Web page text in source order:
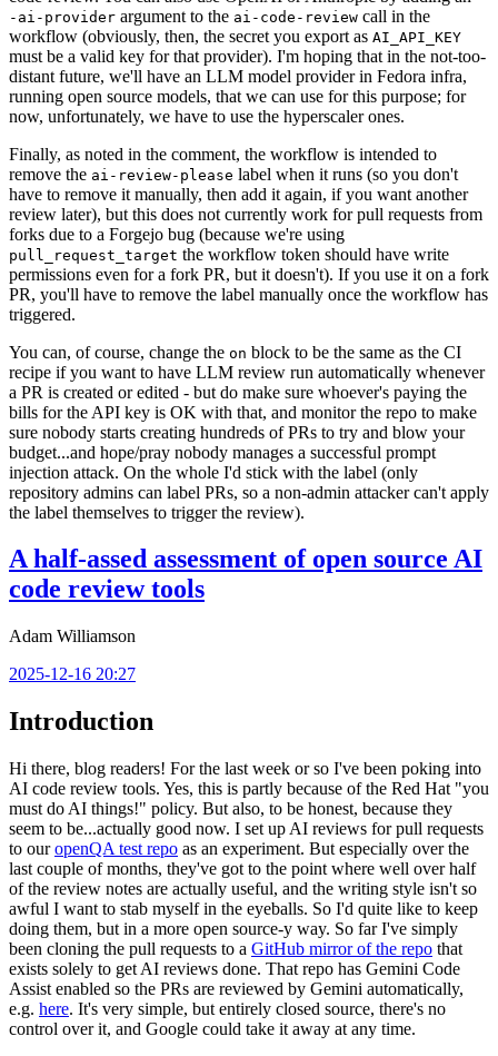
-ai-provider argument to the ai-code-review call in the
workflow (obviously, then, the secret you export as AI_API_KEY
must be a valid key for that provider). I'm hoping that in the not-too-
distant future, we'll have an LLM model provider in Fedora infra,
running open source models, that we can use for this purpose; for
now, unfortunately, we have to use the hyperscaler ones.
Finally, as noted in the comment, the workflow is intended to
remove the ai-review-please label when it runs (so you don't
have to remove it manually, then add it again, if you want another
review later), but this does not currently work for pull requests from
forks due to a Forgejo bug (because we're using
pull_request_target the workflow token should have write
permissions even for a fork PR, but it doesn't). If you use it on a fork
PR, you'll have to remove the label manually once the workflow has
triggered.
You can, of course, change the on block to be the same as the CI
recipe if you want to have LLM review run automatically whenever
a PR is created or edited - but do make sure whoever's paying the
bills for the API key is OK with that, and monitor the repo to make
sure nobody starts creating hundreds of PRs to try and blow your
budget...and hope/pray nobody manages a successful prompt
injection attack. On the whole I'd stick with the label (only
repository admins can label PRs, so a non-admin attacker can't apply
the label themselves to trigger the review).
A half-assed assessment of open source AI
code review tools
Adam Williamson
2025-12-16 20:27
Introduction
Hi there, blog readers! For the last week or so I've been poking into
AI code review tools. Yes, this is partly because of the Red Hat "you
must do AI things!" policy. But also, to be honest, because they
seem to be...actually good now. I set up AI reviews for pull requests
to ouropenQA test repo as an experiment. But especially over the
last couple of months, they've got to the point where well over half
of the review notes are actually useful, and the writing style isn't so
awful I want to stab myself in the eyeballs. So I'd quite like to keep
doing them, but in a more open source-y way. So far I've simply
been cloning the pull requests to a GitHub mirror of the repo that
exists solely to get AI reviews done. That repo has Gemini Code
Assist enabled so the PRs are reviewed by Gemini automatically,
e.g. here. It's very simple, but entirely closed source, there's no
control over it, and Google could take it away at any time.